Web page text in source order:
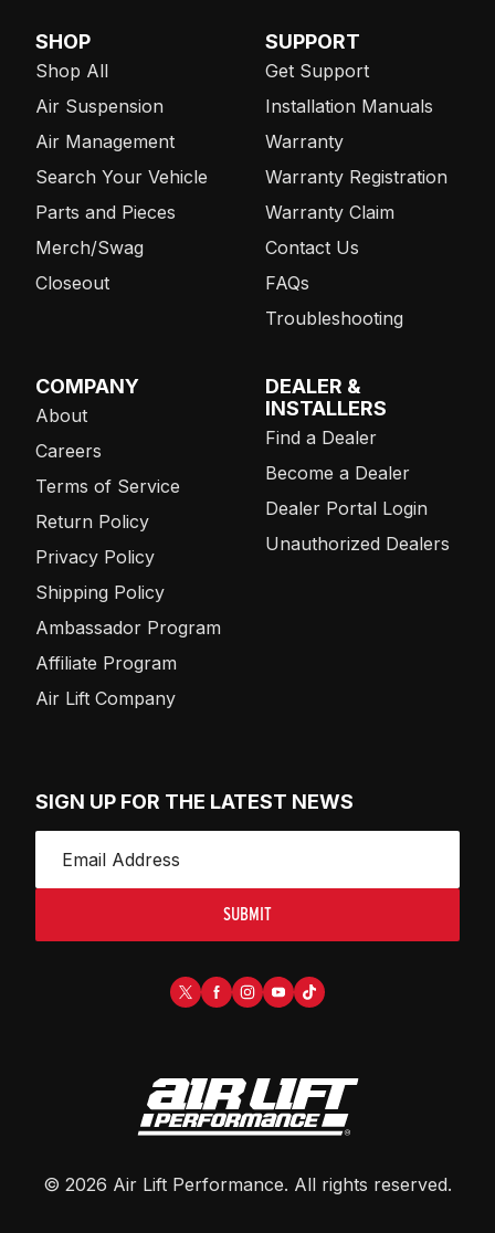
SHOP
Shop All
Air Suspension
Air Management
Search Your Vehicle
Parts and Pieces
Merch/Swag
Closeout
SUPPORT
Get Support
Installation Manuals
Warranty
Warranty Registration
Warranty Claim
Contact Us
FAQs
Troubleshooting
COMPANY
About
Careers
Terms of Service
Return Policy
Privacy Policy
Shipping Policy
Ambassador Program
Affiliate Program
Air Lift Company
DEALER &
INSTALLERS
Find a Dealer
Become a Dealer
Dealer Portal Login
Unauthorized Dealers
SIGN UP FOR THE LATEST NEWS
SUBMIT
© 2026 Air Lift Performance. All rights reserved.